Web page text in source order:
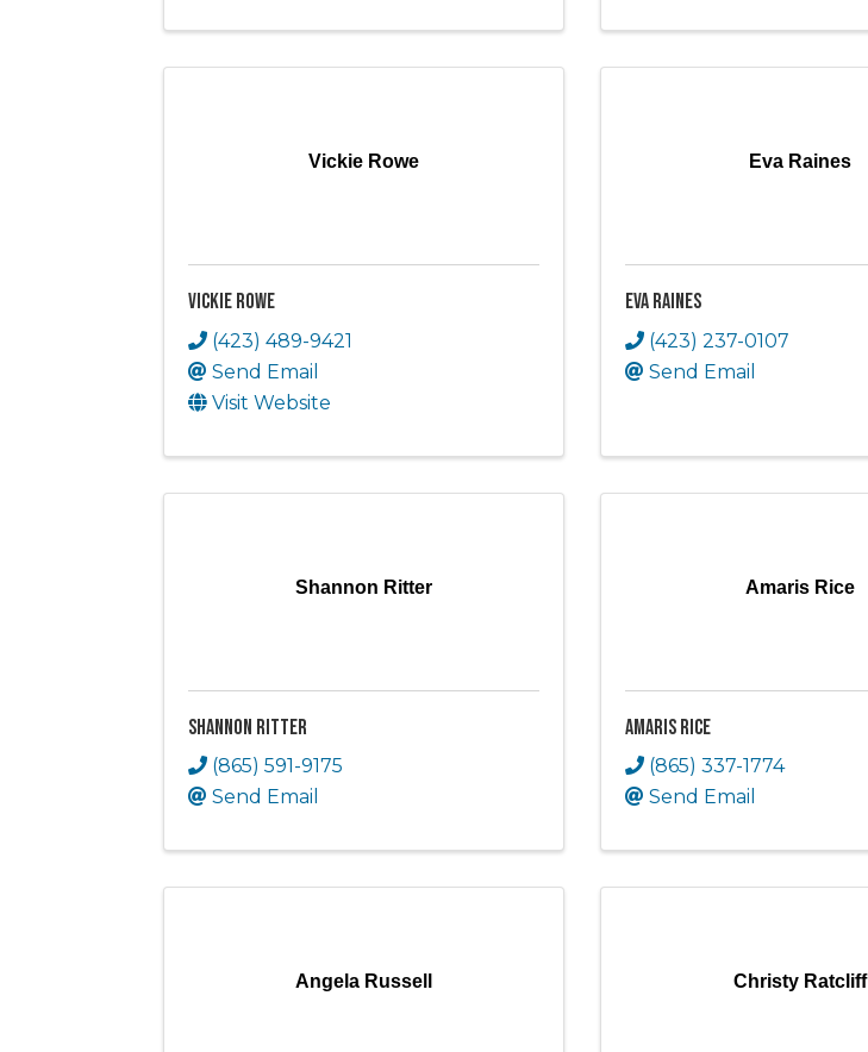
Vickie Rowe
Vickie Rowe
(423) 489-9421
Send Email
Visit Website
Eva Raines
Eva Raines
(423) 237-0107
Send Email
Shannon Ritter
Shannon Ritter
(865) 591-9175
Send Email
Amaris Rice
Amaris Rice
(865) 337-1774
Send Email
Angela Russell Christy Ratcliff